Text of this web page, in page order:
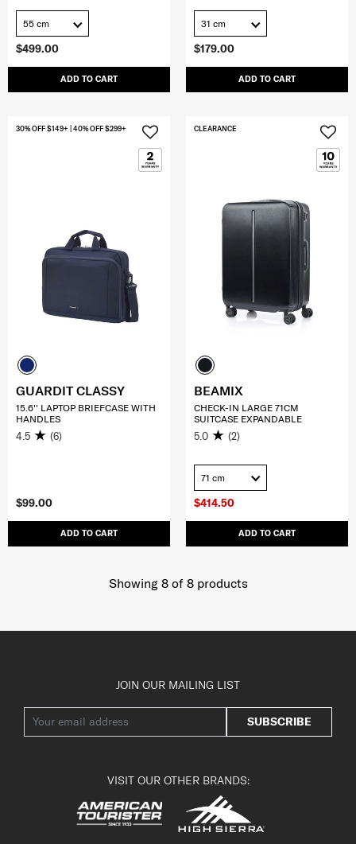
$499.00
ADD TO CART
55 cm
$179.00
ADD TO CART
31 cm
$99.00
ADD TO CART
30% OFF $149+ | 40% OFF $299+
GUARDIT CLASSY
15.6'' LAPTOP BRIEFCASE WITH
HANDLES
4.5 (6)
$414.50
ADD TO CART
CLEARANCE
BEAMIX
CHECK-IN LARGE 71CM
SUITCASE EXPANDABLE
5.0 (2)
71 cm
Showing 8of 8products
JOIN OUR MAILING LIST
SUBSCRIBE
VISIT OUR OTHER BRANDS: